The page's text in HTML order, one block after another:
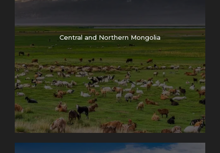
Central and Northern Mongolia